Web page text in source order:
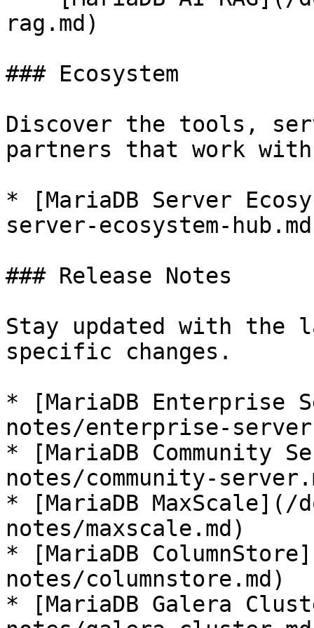
rag.md)
### Ecosystem
Discover the tools,
partners that work with
* [MariaDB Server
server-ecosystem-
### Release Notes
Stay updated with the
specific changes.
* [MariaDB Enterprise
notes/enterprise-
* [MariaDB Community
notes/community-
* [MariaDB MaxScale](/
notes/maxscale.md)
* [MariaDB
notes/columnstore.md)
* [MariaDB Galera